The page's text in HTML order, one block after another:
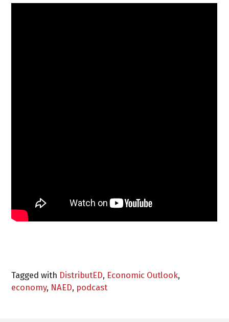
Tagged with DistributED, Economic Outlook,
economy, NAED, podcast